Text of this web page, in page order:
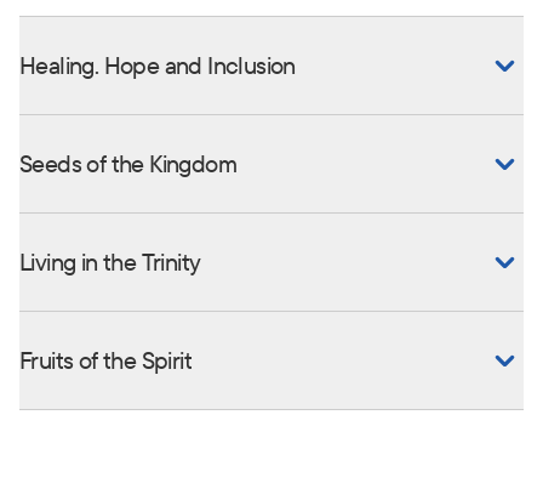
Healing. Hope and Inclusion
Seeds of the Kingdom
Living in the Trinity
Fruits of the Spirit